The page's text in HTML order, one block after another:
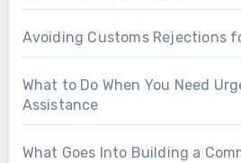
Avoiding Customs Rejections
What to Do When You Need
Assistance
What Goes Into Building a